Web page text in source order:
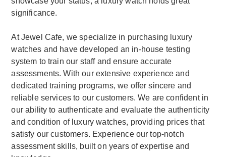
significance.
At Jewel Cafe, we specialize in purchasing luxury
watches and have developed an in-house testing
system to train our staff and ensure accurate
assessments. With our extensive experience and
dedicated training programs, we offer sincere and
reliable services to our customers. We are confident in
our ability to authenticate and evaluate the authenticity
and condition of luxury watches, providing prices that
satisfy our customers. Experience our top-notch
assessment skills, built on years of expertise and